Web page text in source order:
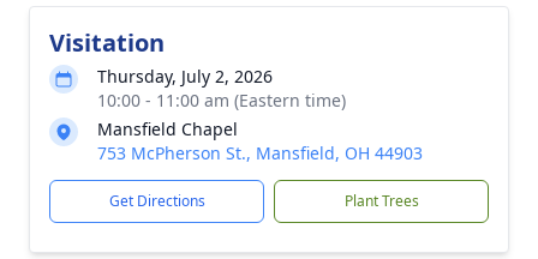
Visitation
Thursday, July 2, 2026
10:00 - 11:00 am (Eastern time)
Mansfield Chapel
753 McPherson St., Mansfield, OH 44903
Get Directions Plant Trees